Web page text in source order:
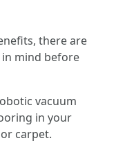
there are
mind before
vacuum
in your
carpet.